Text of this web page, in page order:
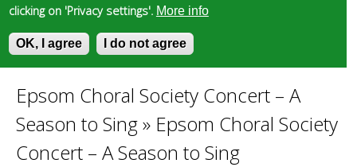
clicking on 'Privacy settings'. More info
OK, I agree I do not agree
Epsom and Ewell
Borough Council
S
e
E
n
You
are
Epsom Choral Society Concert – A
Season to Sing» Epsom Choral Society
Concert – A Season to Sing